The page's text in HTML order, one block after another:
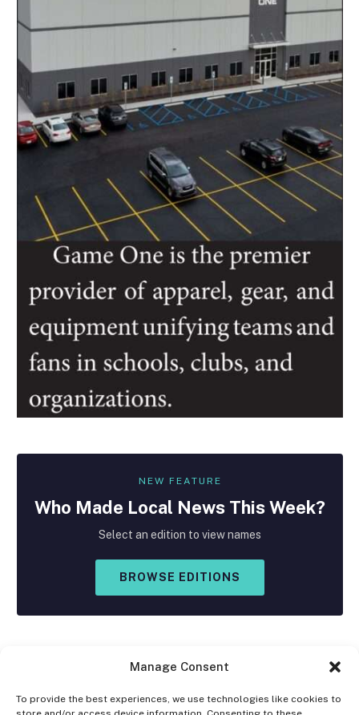
Manage Consent
To provide the best experiences, we use technologies like cookies to
NEW FEATURE
Who Made Local News This Week?
Select an edition to view names
BROWSE EDITIONS